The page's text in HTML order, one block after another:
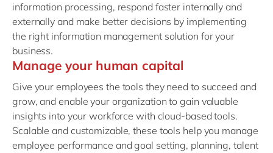
information processing, respond faster internally and
externally and make better decisions by implementing
the right information management solution for your
business.
Manage your human capital
Give your employees the tools they need to succeed and
grow, and enable your organization to gain valuable
insights into your workforce with cloud-based tools.
Scalable and customizable, these tools help you manage
employee performance and goal setting, planning, talent